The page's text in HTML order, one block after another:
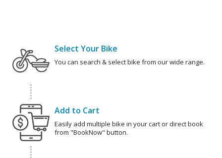
Select Your Bike
You can search & select bike from our wide range.
Add to Cart
Easily add multiple bike in your cart or direct book
from "BookNow" button.